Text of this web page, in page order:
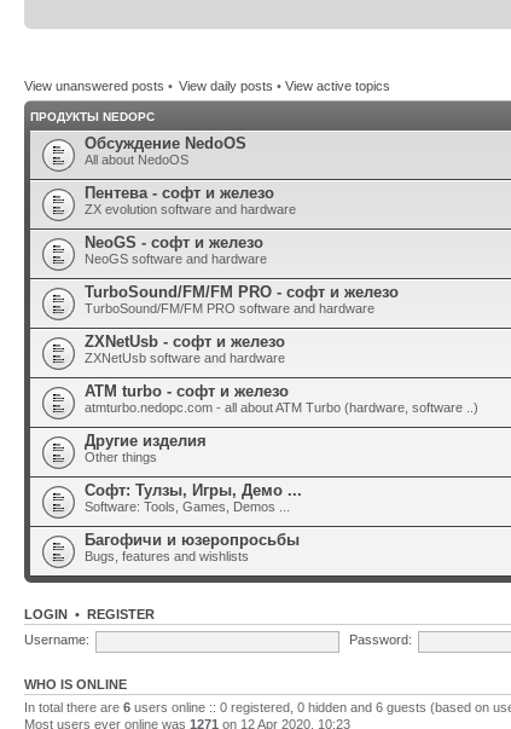
View unanswered posts • View daily posts • View active topics
ПРОДУКТЫ NEDOPC
Обсуждение NedoOS
All about NedoOS
Пентева - софт и железо
ZX evolution software and hardware
NeoGS - софт и железо
NeoGS software and hardware
TurboSound/FM/FM PRO - софт и железо
TurboSound/FM/FM PRO software and hardware
ZXNetUsb - софт и железо
ZXNetUsb software and hardware
ATM turbo - софт и железо
atmturbo.nedopc.com - all about ATM Turbo (hardware, software ..)
Другие изделия
Other things
Софт: Тулзы, Игры, Демо ...
Software: Tools, Games, Demos ...
Багофичи и юзеропросьбы
Bugs, features and wishlists
LOGIN • REGISTER
Username:
Password:
WHO IS ONLINE
In total there are 6 users online :: 0 registered, 0 hidden and 6 guests (based on
Most users ever online was 1271 on 12 Apr 2020, 10:23